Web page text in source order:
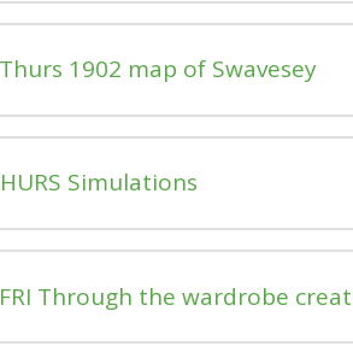
1902 map of Swavesey
Simulations
FRI Through the wardrobe